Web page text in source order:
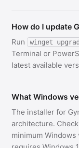
How do I update
Run winget
Terminal or
latest available
What Windows
The installer for
architecture.
minimum